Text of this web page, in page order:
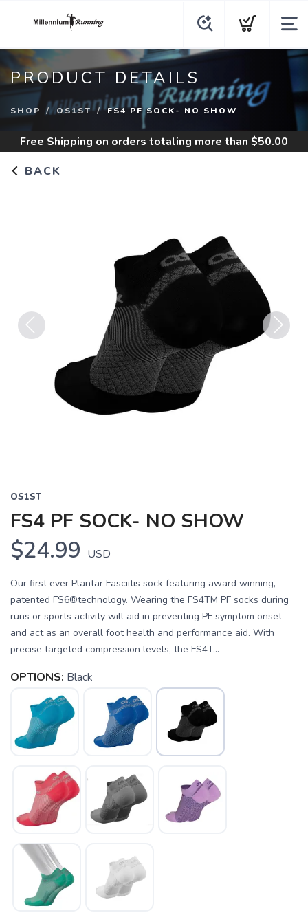
PRODUCT DETAILS
SHOP OS1ST FS4 PF SOCK- NO SHOW
Free Shipping on orders totaling more than $50.00
BACK
OS1ST
FS4 PF SOCK- NO SHOW
$24.99 USD
Our first ever Plantar Fasciitis sock featuring award winning,
patented FS6®technology. Wearing the FS4TM PF socks during
runs or sports activity will aid in preventing PF symptom onset
and act as an overall foot health and performance aid. With
precise targeted compression levels, the FS4T...
OPTIONS: Black